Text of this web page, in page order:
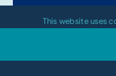
This website uses